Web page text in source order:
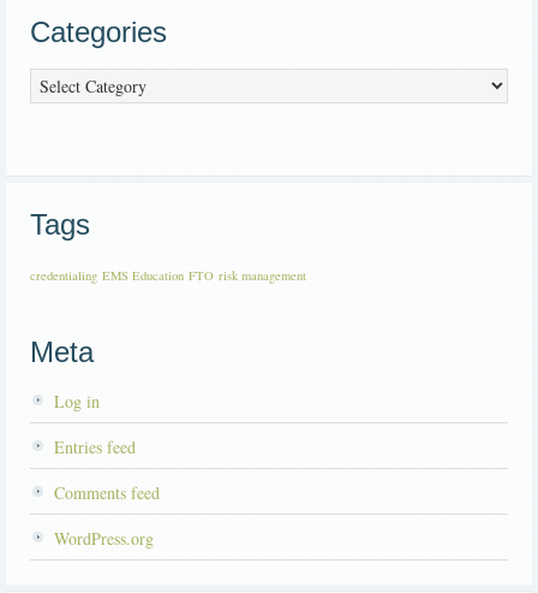
Categories
Categories
Tags
credentialing EMS Education FTO risk management
Meta
Log in
Entries feed
Comments feed
WordPress.org